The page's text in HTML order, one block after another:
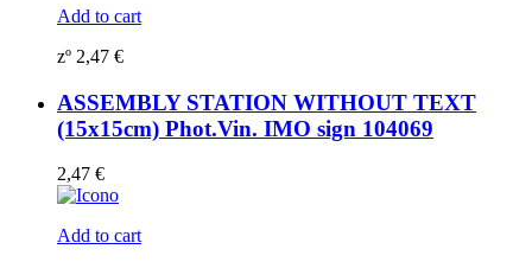
Add to cart
zº 2,47 €
ASSEMBLY STATION WITHOUT TEXT
(15x15cm) Phot.Vin. IMO sign 104069
2,47 €
Add to cart